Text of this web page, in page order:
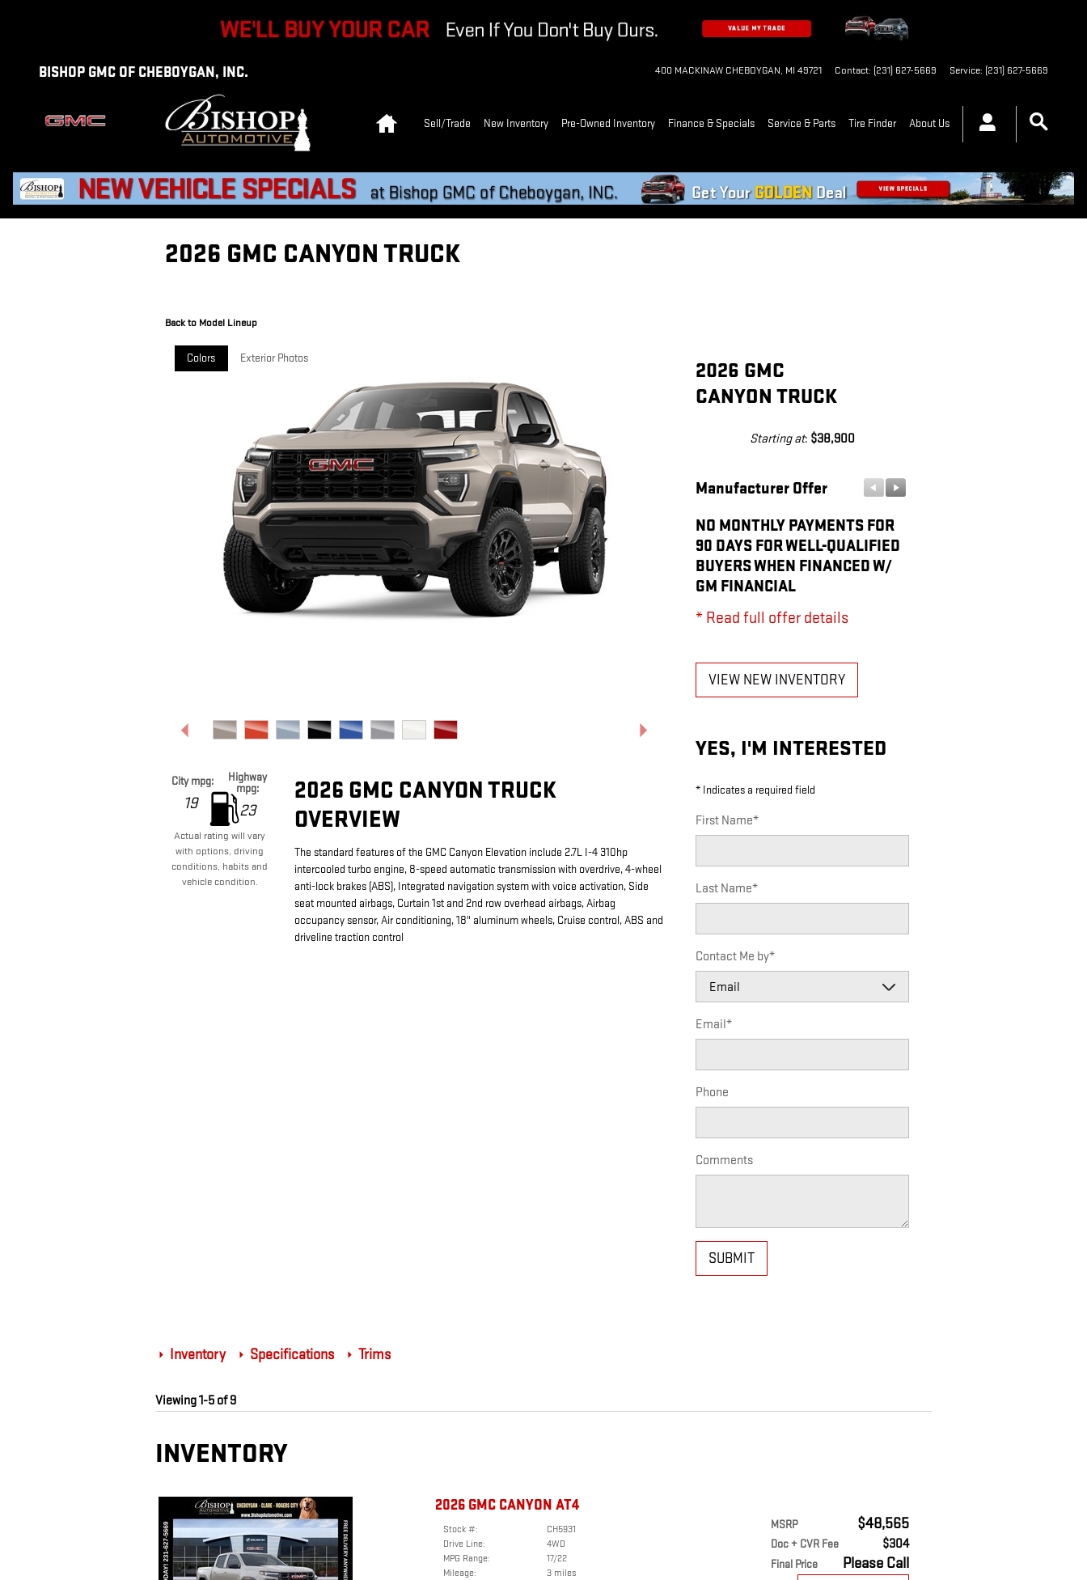
BISHOP GMC OF CHEBOYGAN, INC. 400 MACKINAW CHEBOYGAN, MI 49721 Contact: (231) 627-5669 Service: (231) 627-5669
Sell/Trade New Inventory Pre-Owned Inventory Finance & Specials Service & Parts Tire Finder About Us
2026 GMC CANYON TRUCK
Back to Model Lineup
Colors Exterior Photos
City mpg:
19
Highway
mpg:
23
Actual rating will vary
with options, driving
conditions, habits and
vehicle condition.
2026 GMC CANYON TRUCK
OVERVIEW
The standard features of the GMC Canyon Elevation include 2.7L I-4 310hp
intercooled turbo engine, 8-speed automatic transmission with overdrive, 4-wheel
anti-lock brakes (ABS), Integrated navigation system with voice activation, Side
seat mounted airbags, Curtain 1st and 2nd row overhead airbags, Airbag
occupancy sensor, Air conditioning, 18" aluminum wheels, Cruise control, ABS and
driveline traction control
2026 GMC
CANYON TRUCK
Starting at: $38,900
Manufacturer Offer
NO MONTHLY PAYMENTS FOR
90 DAYS FOR WELL-QUALIFIED
BUYERS WHEN FINANCED W/
GM FINANCIAL
* Read full offer details
VIEW NEW INVENTORY
YES, I'M INTERESTED
* Indicates a required field
First Name*
Last Name*
Contact Me by*
Email*
Phone
Comments
SUBMIT
Inventory Specifications Trims
Viewing 1-5 of 9
INVENTORY
2026 GMC CANYON AT4
MSRP $48,565
Doc + CVR Fee $304
Final Price Please Call
Stock #:
CH5931
Drive Line:
4WD
MPG Range:
17/22
Mileage:
3 miles